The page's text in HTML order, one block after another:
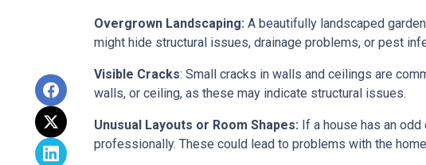
Overgrown Landscaping: A beautifully landscaped
might hide structural issues, drainage problems, or pest
Visible Cracks: Small cracks in walls and ceilings are
walls, or ceiling, as these may indicate structural issues.
Unusual Layouts or Room Shapes: If a house has an
professionally. These could lead to problems with the